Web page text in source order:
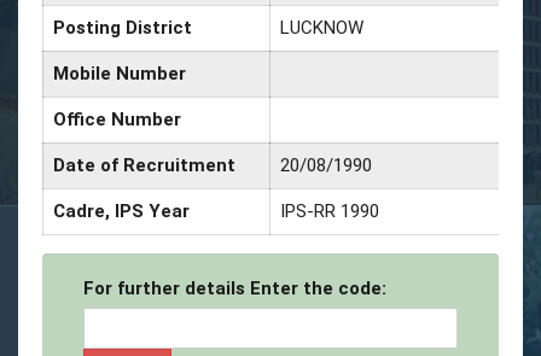
Posting District LUCKNOW
Mobile Number
Office Number
Date of Recruitment 20/08/1990
Cadre, IPS Year IPS-RR 1990
For further details Enter the code: